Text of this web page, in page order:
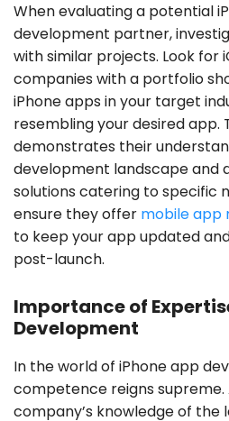
When evaluating a potential
development partner,
with similar projects. Look for
companies with a portfolio
iPhone apps in your target
resembling your desired app.
demonstrates their
development landscape and
solutions catering to specific
ensure they offer mobile app
to keep your app updated
post-launch.
Importance of
Development
In the world of iPhone app
competence reigns
company’s knowledge of the